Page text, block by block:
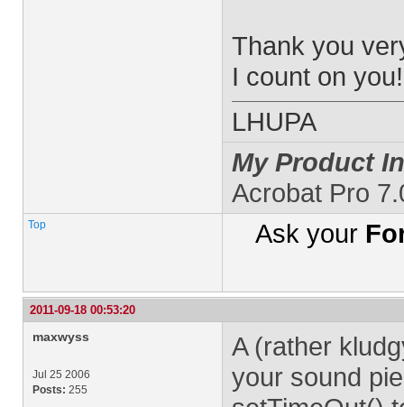
Thank you
I count on you!
LHUPA
My Product
Acrobat Pro
Top Ask your
2011-09-18 00:53:20
maxwyss
Jul 25 2006
Posts: 255
A (rather
your sound